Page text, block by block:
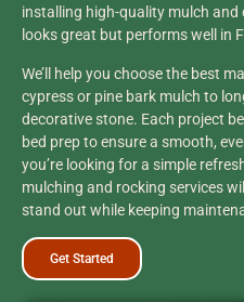
installing high-quality mulch
looks great but performs well in
We’ll help you choose the best
cypress or pine bark mulch to
decorative stone. Each project
bed prep to ensure a smooth,
you’re looking for a simple
mulching and rocking services
stand out while keeping
Get Started